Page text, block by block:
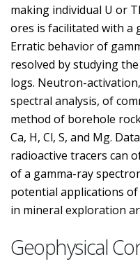
making individual U or
ores is facilitated with a
Erratic behavior of
resolved by studying
logs. Neutron-
spectral analysis, of
method of borehole
Ca, H, Cl, S, and Mg.
radioactive tracers can
of a gamma-ray
potential applications
in mineral exploration
Geophysical